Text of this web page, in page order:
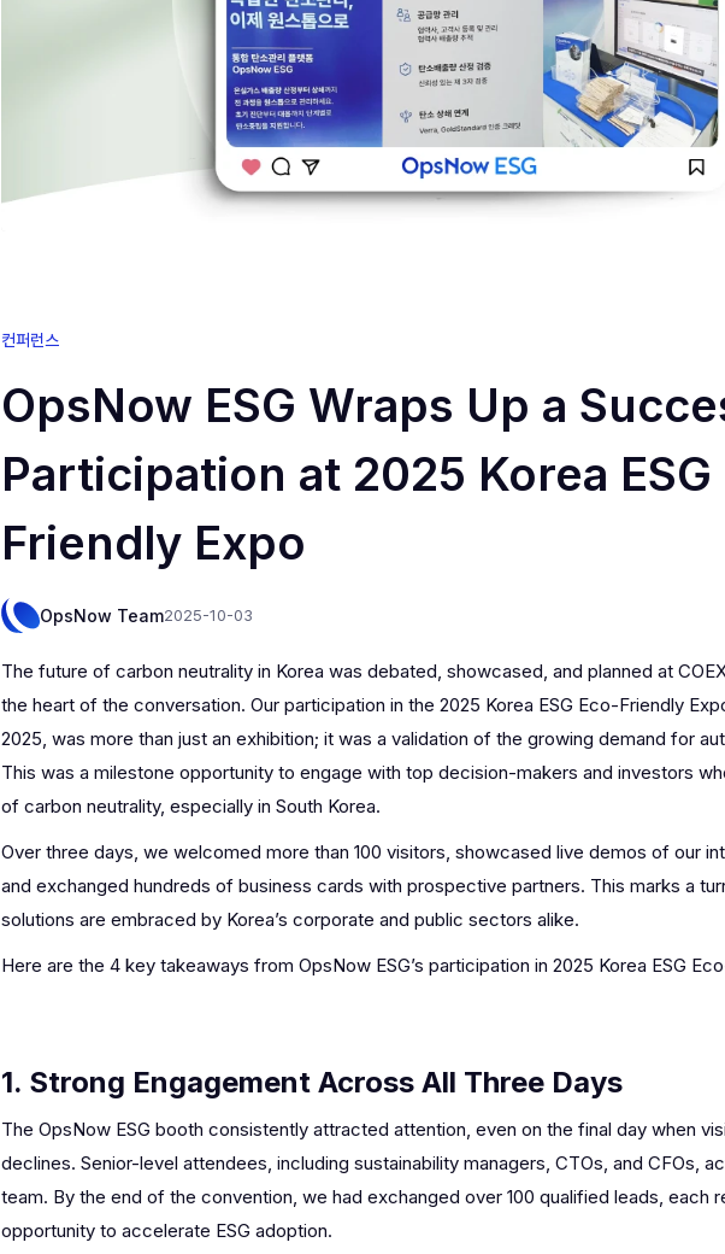
컨퍼런스
OpsNow ESG Wraps Up a
Participation at 2025 Korea ESG
Friendly Expo
OpsNow Team2025-10-03
The future of carbon neutrality in Korea was debated, showcased, and planned at
the heart of the conversation. Our participation in the 2025 Korea ESG Eco-Friendly
2025, was more than just an exhibition; it was a validation of the growing demand for
This was a milestone opportunity to engage with top decision-makers and investors
of carbon neutrality, especially in South Korea.
Over three days, we welcomed more than 100 visitors, showcased live demos of our
and exchanged hundreds of business cards with prospective partners. This marks a
solutions are embraced by Korea’s corporate and public sectors alike.
Here are the 4 key takeaways from OpsNow ESG’s participation in 2025 Korea ESG
1. Strong Engagement Across All Three Days
The OpsNow ESG booth consistently attracted attention, even on the final day when
declines. Senior-level attendees, including sustainability managers, CTOs, and CFOs,
team. By the end of the convention, we had exchanged over 100 qualified leads, each
opportunity to accelerate ESG adoption.